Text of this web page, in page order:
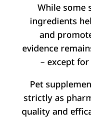
While some
ingredients
and
evidence
– except
Pet
strictly as
quality and